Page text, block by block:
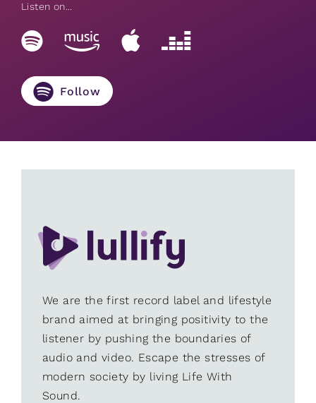
Listen on...
Follow
We are the first record label and lifestyle
brand aimed at bringing positivity to the
listener by pushing the boundaries of
audio and video. Escape the stresses of
modern society by living Life With
Sound.